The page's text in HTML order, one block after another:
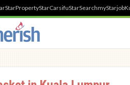
StarPropertyStarCarsifuStarSearchmyStarjob